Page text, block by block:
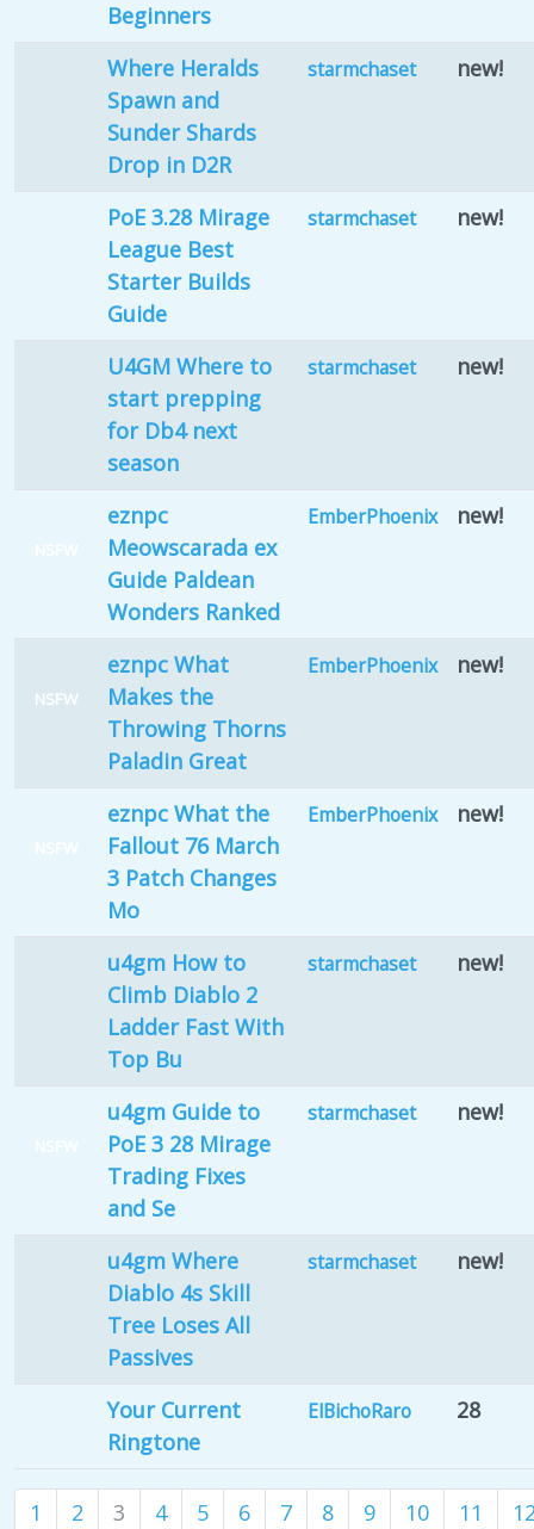
Beginners
Where Heralds
Spawn and
Sunder Shards
Drop in D2R
starmchaset new!
PoE 3.28 Mirage
League Best
Starter Builds
Guide
starmchaset new!
U4GM Where to
start prepping
for Db4 next
season
starmchaset new!
eznpc
Meowscarada ex
Guide Paldean
Wonders Ranked
EmberPhoenix new!
NSFW
eznpc What
Makes the
Throwing Thorns
Paladin Great
EmberPhoenix new!
eznpc What the
Fallout 76 March
3 Patch Changes
Mo
EmberPhoenix new!
u4gm How to
Climb Diablo 2
Ladder Fast With
Top Bu
starmchaset new!
u4gm Guide to
PoE 3 28 Mirage
Trading Fixes
and Se
starmchaset new!
u4gm Where
Diablo 4s Skill
Tree Loses All
Passives
starmchaset new!
Your Current
Ringtone
ElBichoRaro 28
1 2 3 4 5 6 7 8 9 10 11